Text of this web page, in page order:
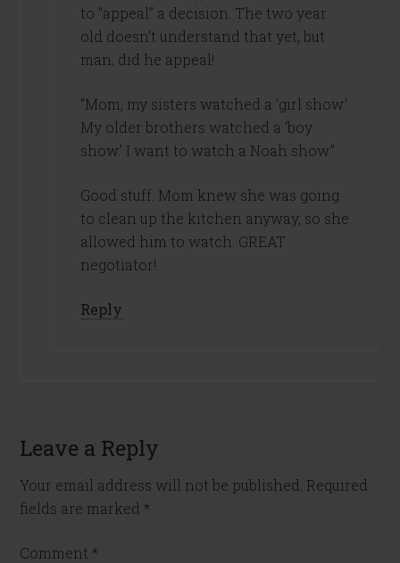
to “appeal” a decision. The two year
old doesn’t understand that yet, but
man, did he appeal!
“Mom, my sisters watched a ‘girl show.’
My older brothers watched a ‘boy
show.’ I want to watch a Noah show.”
Good stuff. Mom knew she was going
to clean up the kitchen anyway, so she
allowed him to watch. GREAT
negotiator!
Reply
Leave a Reply
Your email address will not be published. Required
fields are marked*
Comment*